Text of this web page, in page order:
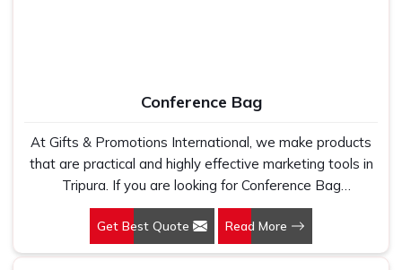
Conference Bag
At Gifts & Promotions International, we make products
that are practical and highly effective marketing tools in
Tripura. If you are looking for Conference Bag
Manufacturers in Tripura, even though we are not based
there, our designs make them ideal for corporate events,
trade shows, and conferences.
Get Best Quote Read More